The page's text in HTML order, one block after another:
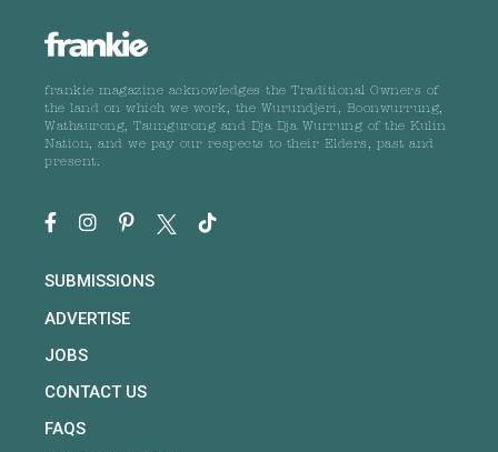
frankie magazine acknowledges the Traditional Owners of
the land on which we work, the Wurundjeri, Boonwurrung,
Wathaurong, Taungurong and Dja Dja Wurrung of the Kulin
Nation, and we pay our respects to their Elders, past and
present.
SUBMISSIONS
ADVERTISE
JOBS
CONTACT US
FAQS